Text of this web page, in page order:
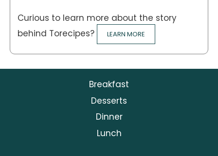
Curious to learn more about the story
behind Torecipes?
LEARN MORE
Breakfast
Desserts
Dinner
Lunch